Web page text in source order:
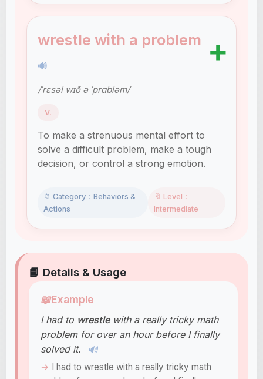
wrestle with a problem
🔊
➕
/ˈrɛsəl wɪð ə ˈprɑbləm/
V.
To make a strenuous mental effort to
solve a difficult problem, make a tough
decision, or control a strong emotion.
📁 Category：Behaviors &
Actions
🔖 Level：
Intermediate
📘 Details & Usage
📖Example
I had to wrestlewith a really tricky math
problem for over an hour before I finally
solved it.
🔊
I had to wrestle with a really tricky math